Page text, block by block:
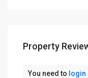
Property
You need to login